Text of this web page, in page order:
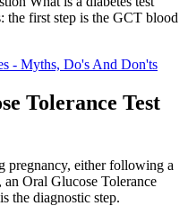
the first step is the GCT blood
- Myths, Do's And Don'ts
Tolerance Test
pregnancy, either following a
Oral Glucose Tolerance
the diagnostic step.